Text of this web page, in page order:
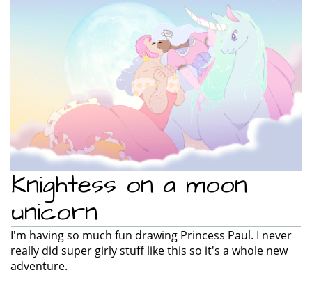
g
a
i
o
Knightess on a moon
unicorn
I'm having so much fun drawing Princess Paul. I never
really did super girly stuff like this so it's a whole new
adventure.